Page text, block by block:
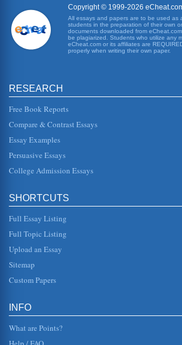
Monsanto as a Global Company
good ideas but failing to capitalize on
prove to be quite sound, however,
order to ...
problems" (Barton and Pisano, 1993, p.
Schneiderman said, if Monsanto was
Student Submitted Case Study on
effectively. 2. Analysis and Critical
trend in t...
there are a few ethical issues that
need to cons...
Comparing Change in Two Companies
competitors, this means offering a
balancing ...
Copyright © 1999-2026
All essays and papers are to be used as
students in the preparation of their own
documents downloaded from
be plagiarized. Students who utilize any
eCheat.com or its affiliates are
properly when writing their own paper.
RESEARCH
Free Book Reports
Compare & Contrast Essays
Essay Examples
Persuasive Essays
College Admission Essays
SHORTCUTS
Full Essay Listing
Full Topic Listing
Upload an Essay
Sitemap
Custom Papers
INFO
What are Points?